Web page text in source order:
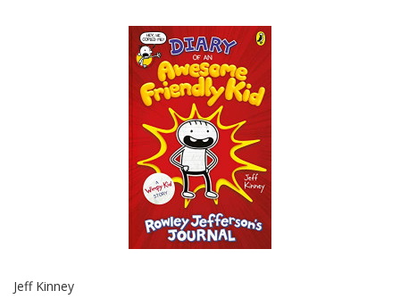
Jeff Kinney